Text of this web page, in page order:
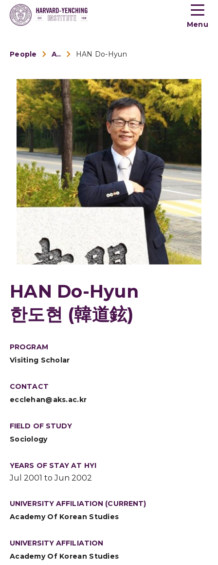
Toogle
menu
Menu
People Alumni HAN Do-Hyun
HAN Do-Hyun
한도현 (韓道鉉)
PROGRAM
Visiting Scholar
CONTACT
ecclehan@aks.ac.kr
FIELD OF STUDY
Sociology
YEARS OF STAY AT HYI
Jul 2001 to Jun 2002
UNIVERSITY AFFILIATION (CURRENT)
Academy Of Korean Studies
UNIVERSITY AFFILIATION
Academy Of Korean Studies